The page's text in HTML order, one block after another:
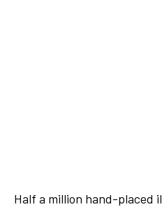
Half a million hand-placed